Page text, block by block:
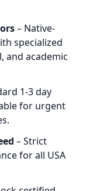
– Native-
specialized
and academic
1-3 day
for urgent
– Strict
for all USA